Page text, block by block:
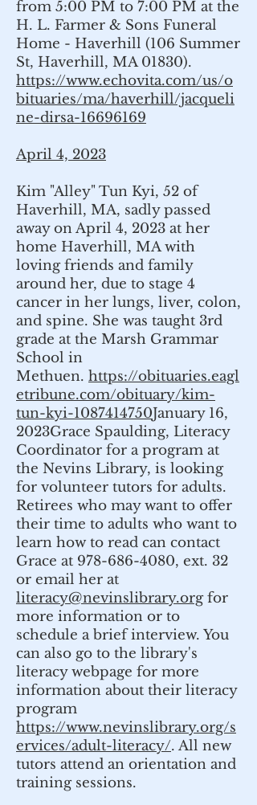
from 5:00 PM to 7:00 PM at the
H. L. Farmer & Sons Funeral
Home - Haverhill (106 Summer
St, Haverhill, MA 01830).
https://www.echovita.com/us/o
bituaries/ma/haverhill/jacqueli
ne-dirsa-16696169
April 4, 2023
Kim "Alley" Tun Kyi, 52 of
Haverhill, MA, sadly passed
away on April 4, 2023 at her
home Haverhill, MA with
loving friends and family
around her, due to stage 4
cancer in her lungs, liver, colon,
and spine. She was taught 3rd
grade at the Marsh Grammar
School in
Methuen. https://obituaries.eagl
etribune.com/obituary/kim-
tun-kyi-1087414750January 16,
2023Grace Spaulding, Literacy
Coordinator for a program at
the Nevins Library, is looking
for volunteer tutors for adults.
Retirees who may want to offer
their time to adults who want to
learn how to read can contact
Grace at 978-686-4080, ext. 32
or email her at
literacy@nevinslibrary.orgfor
more information or to
schedule a brief interview. You
can also go to the library's
literacy webpage for more
information about their literacy
program
https://www.nevinslibrary.org/s
ervices/adult-literacy/. All new
tutors attend an orientation and
training sessions.